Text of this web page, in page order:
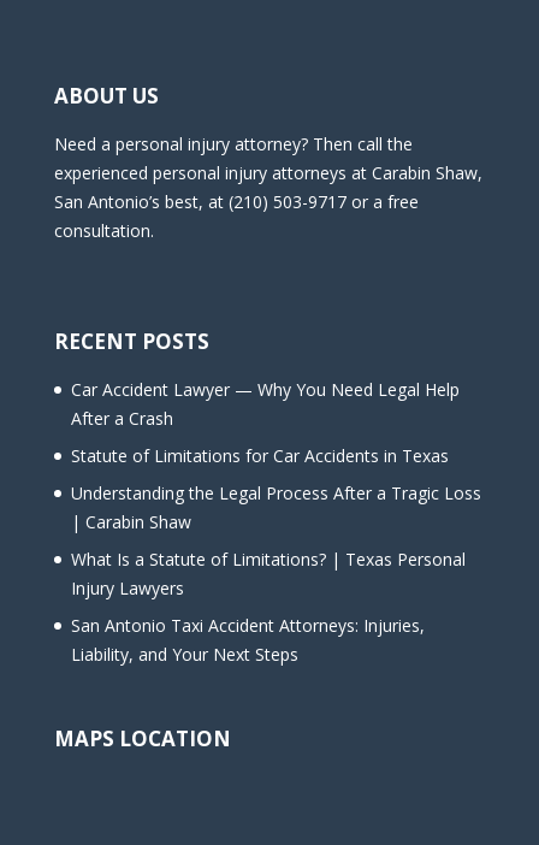
ABOUT US
Need a personal injury attorney? Then call the
experienced personal injury attorneys at Carabin Shaw,
San Antonio’s best, at (210) 503-9717 or a free
consultation.
RECENT POSTS
Car Accident Lawyer — Why You Need Legal Help
After a Crash
Statute of Limitations for Car Accidents in Texas
Understanding the Legal Process After a Tragic Loss
| Carabin Shaw
What Is a Statute of Limitations? | Texas Personal
Injury Lawyers
San Antonio Taxi Accident Attorneys: Injuries,
Liability, and Your Next Steps
MAPS LOCATION